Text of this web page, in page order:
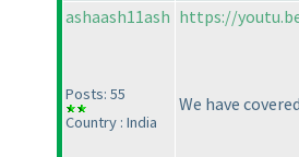
ashaash11ash
Posts: 55
Country : India
https://
We have